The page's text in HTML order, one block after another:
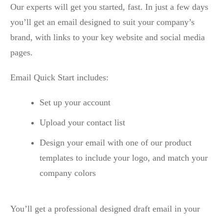
Our experts will get you started, fast. In just a few days
you’ll get an email designed to suit your company’s
brand, with links to your key website and social media
pages.
Email Quick Start includes:
Set up your account
Upload your contact list
Design your email with one of our product
templates to include your logo, and match your
company colors
You’ll get a professional designed draft email in your